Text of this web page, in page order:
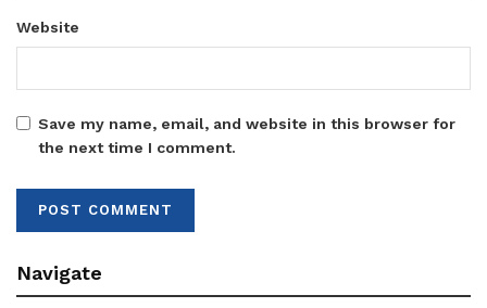
Website
Save my name, email, and website in this browser for
the next time I comment.
Navigate